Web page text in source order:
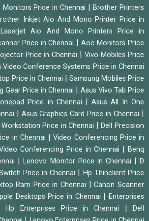
Monitors Price in Chennai |Brother Printers
Inkjet Aio And Mono Printer Price in
Aio And Mono Printers Price in
Price in Chennai |Aoc Monitors Price
Price in Chennai |Vivo Mobiles Price
Video Conference Systems Price in Chennai
Price in Chennai
Samsung Mobiles Price
Gear Price in Chennai
Asus Vivo Tab Price
Price in Chennai
Asus All In One
Asus Graphics Card Price in Chennai
Price in Chennai |Dell Precision
in Chennai
|Video Conferencing Price in
Conferencing Price in Chennai
Benq
|Lenovo Monitor Price in Chennai |D
Price in Chennai
Hp Thinclient Price
Ram Price in Chennai |Canon Scanner
Desktops Price in Chennai |Enterprises
|Hp Enterprises Price in Chennai |Dell